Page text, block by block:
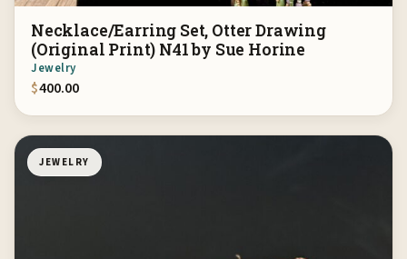
Necklace/Earring Set, Otter Drawing
(Original Print) N41 by Sue Horine
Jewelry
$400.00
JEWELRY